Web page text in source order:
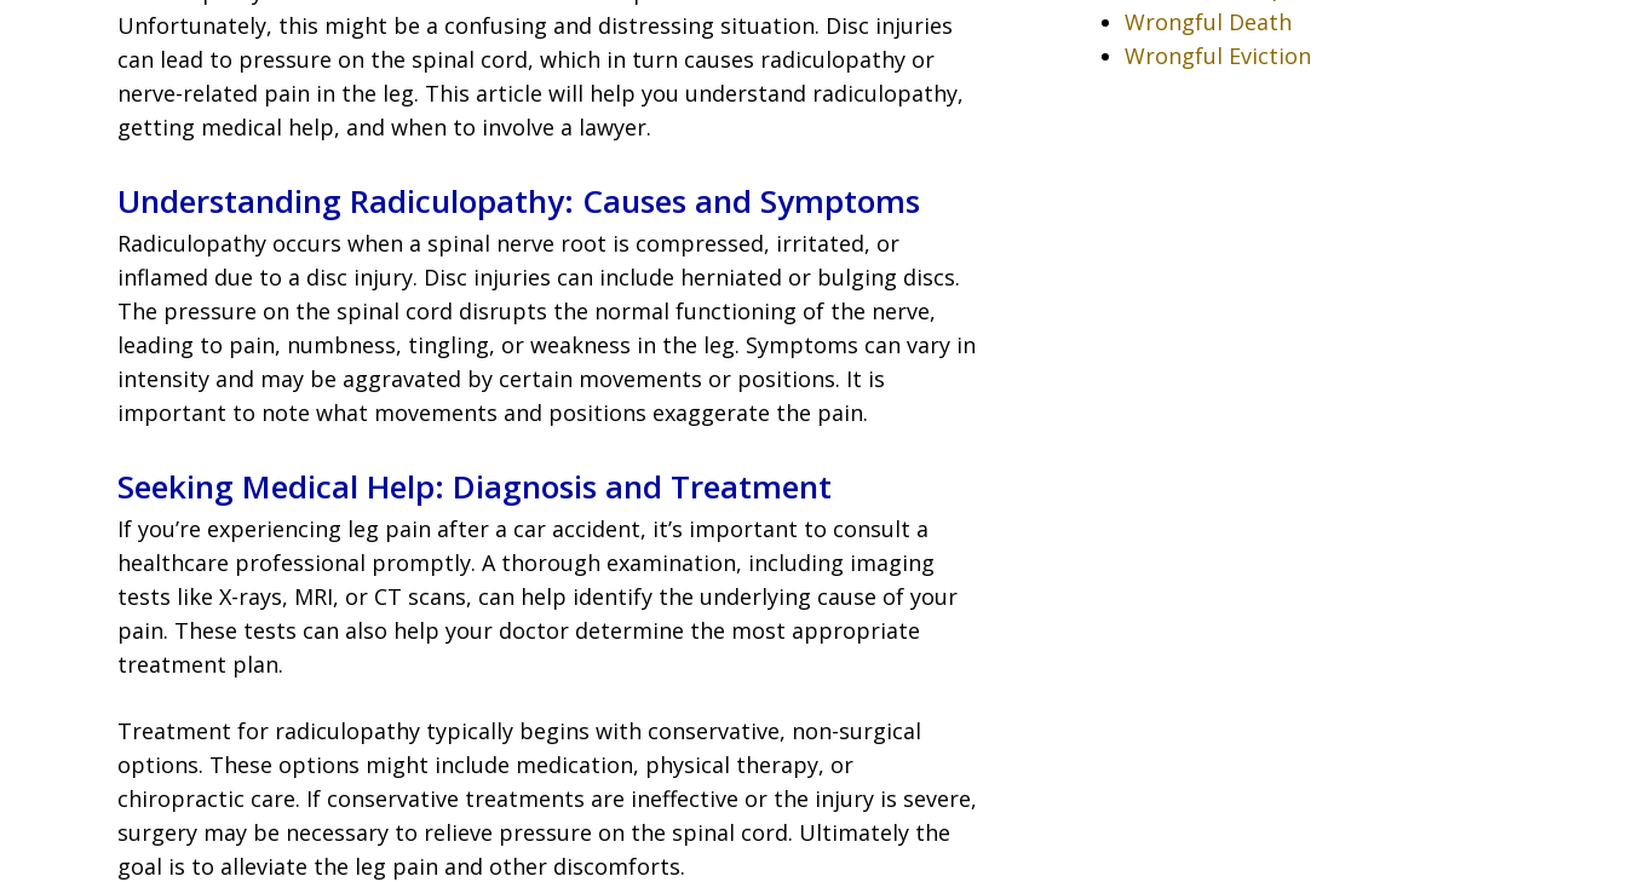
Unfortunately, this might be a confusing and distressing situation. Disc injuries
can lead to pressure on the spinal cord, which in turn causes radiculopathy or
nerve-related pain in the leg. This article will help you understand radiculopathy,
getting medical help, and when to involve a lawyer.
Understanding Radiculopathy: Causes and Symptoms
Radiculopathy occurs when a spinal nerve root is compressed, irritated, or
inflamed due to a disc injury. Disc injuries can include herniated or bulging discs.
The pressure on the spinal cord disrupts the normal functioning of the nerve,
leading to pain, numbness, tingling, or weakness in the leg. Symptoms can vary in
intensity and may be aggravated by certain movements or positions. It is
important to note what movements and positions exaggerate the pain.
Seeking Medical Help: Diagnosis and Treatment
If you’re experiencing leg pain after a car accident, it’s important to consult a
healthcare professional promptly. A thorough examination, including imaging
tests like X-rays, MRI, or CT scans, can help identify the underlying cause of your
pain. These tests can also help your doctor determine the most appropriate
treatment plan.
Treatment for radiculopathy typically begins with conservative, non-surgical
options. These options might include medication, physical therapy, or
chiropractic care. If conservative treatments are ineffective or the injury is severe,
surgery may be necessary to relieve pressure on the spinal cord. Ultimately the
goal is to alleviate the leg pain and other discomforts.
Wrongful Death
Wrongful Eviction